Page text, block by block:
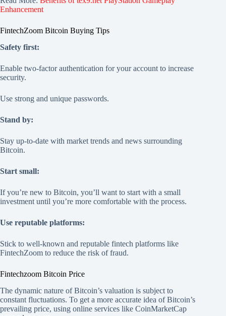
Enhancement
FintechZoom Bitcoin Buying Tips
Safety first:
Enable two-factor authentication for your account to increase
security.
Use strong and unique passwords.
Stand by:
Stay up-to-date with market trends and news surrounding
Bitcoin.
Start small:
If you’re new to Bitcoin, you’ll want to start with a small
investment until you’re more comfortable with the process.
Use reputable platforms:
Stick to well-known and reputable fintech platforms like
FintechZoom to reduce the risk of fraud.
Fintechzoom Bitcoin Price
The dynamic nature of Bitcoin’s valuation is subject to
constant fluctuations. To get a more accurate idea of Bitcoin’s
prevailing price, using online services like CoinMarketCap